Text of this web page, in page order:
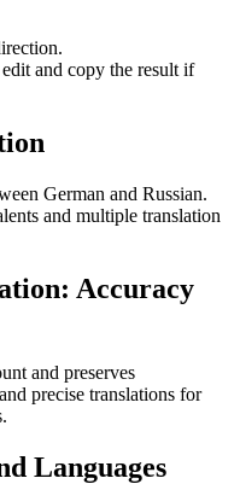
and copy the result if
German and Russian.
and multiple translation
Accuracy
and preserves
precise translations for
Languages